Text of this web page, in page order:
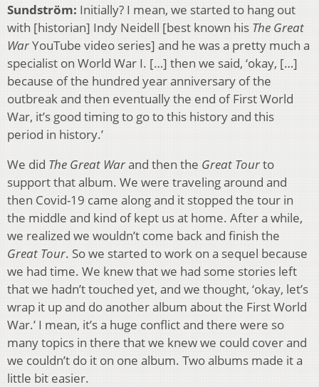
Sundström: Initially? I mean, we started to hang out
with [historian] Indy Neidell [best known his The Great
WarYouTube video series] and he was a pretty much a
specialist on World War I. […] then we said, ‘okay, […]
because of the hundred year anniversary of the
outbreak and then eventually the end of First World
War, it’s good timing to go to this history and this
period in history.’
We did The Great Warand then the Great Tourto
support that album. We were traveling around and
then Covid-19 came along and it stopped the tour in
the middle and kind of kept us at home. After a while,
we realized we wouldn’t come back and finish the
Great Tour. So we started to work on a sequel because
we had time. We knew that we had some stories left
that we hadn’t touched yet, and we thought, ‘okay, let’s
wrap it up and do another album about the First World
War.’ I mean, it’s a huge conflict and there were so
many topics in there that we knew we could cover and
we couldn’t do it on one album. Two albums made it a
little bit easier.